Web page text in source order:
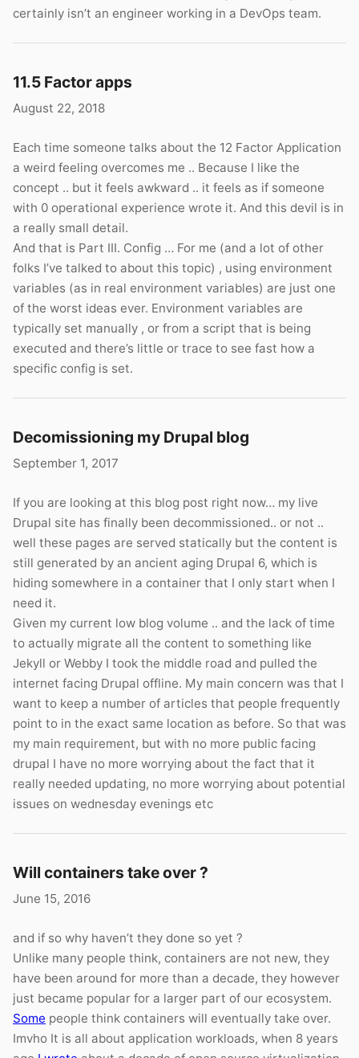
certainly isn’t an engineer working in a DevOps team.
11.5 Factor apps
August 22, 2018
Each time someone talks about the 12 Factor Application
a weird feeling overcomes me .. Because I like the
concept .. but it feels awkward .. it feels as if someone
with 0 operational experience wrote it. And this devil is in
a really small detail.
And that is Part III. Config … For me (and a lot of other
folks I’ve talked to about this topic) , using environment
variables (as in real environment variables) are just one
of the worst ideas ever. Environment variables are
typically set manually , or from a script that is being
executed and there’s little or trace to see fast how a
specific config is set.
Decomissioning my Drupal blog
September 1, 2017
If you are looking at this blog post right now… my live
Drupal site has finally been decommissioned.. or not ..
well these pages are served statically but the content is
still generated by an ancient aging Drupal 6, which is
hiding somewhere in a container that I only start when I
need it.
Given my current low blog volume .. and the lack of time
to actually migrate all the content to something like
Jekyll or Webby I took the middle road and pulled the
internet facing Drupal offline. My main concern was that I
want to keep a number of articles that people frequently
point to in the exact same location as before. So that was
my main requirement, but with no more public facing
drupal I have no more worrying about the fact that it
really needed updating, no more worrying about potential
issues on wednesday evenings etc
Will containers take over ?
June 15, 2016
and if so why haven’t they done so yet ?
Unlike many people think, containers are not new, they
have been around for more than a decade, they however
just became popular for a larger part of our ecosystem.
Some people think containers will eventually take over.
Imvho It is all about application workloads, when 8 years